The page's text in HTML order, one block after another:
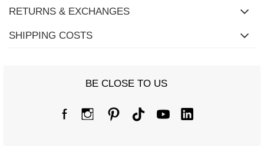
Size Chart
Measurements taken flat (+/- 1cm)
RETURNS & EXCHANGES
SHIPPING COSTS
BE CLOSE TO US